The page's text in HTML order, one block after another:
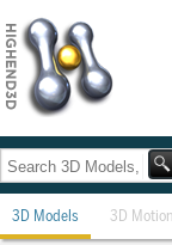
3D Models 3D